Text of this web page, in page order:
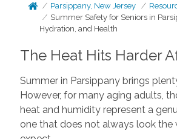
Parsippany, New Jersey
Summer Safety for Seniors in
Hydration, and Health
The Heat Hits Harder
Summer in Parsippany brings
However, for many aging adults,
heat and humidity represent a
one that does not always look the